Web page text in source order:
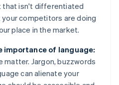
isn't differentiated
your competitors are doing
place in the market.
of language:
matter. Jargon, buzzwords
can alienate your